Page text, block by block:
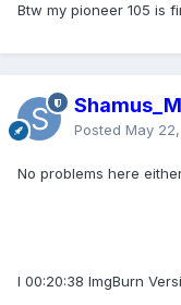
Btw my pioneer 105 is
Posted May
No problems here
I 00:20:38 ImgBurn